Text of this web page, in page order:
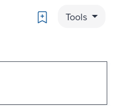
Bookmark
Tools